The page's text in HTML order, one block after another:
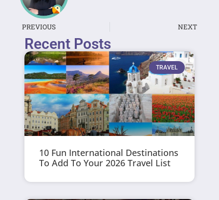
PREVIOUS NEXT
Recent Posts
TRAVEL
10 Fun International Destinations
To Add To Your 2026 Travel List